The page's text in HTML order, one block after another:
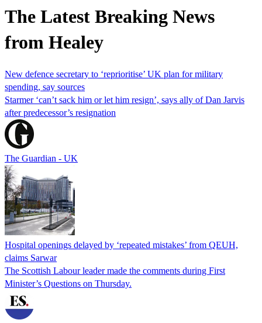
The Latest Breaking News
from Healey
New defence secretary to ‘reprioritise’ UK plan for military
spending, say sources
Starmer ‘can’t sack him or let him resign’, says ally of Dan Jarvis
after predecessor’s resignation
The Guardian - UK
Hospital openings delayed by ‘repeated mistakes’ from QEUH,
claims Sarwar
The Scottish Labour leader made the comments during First
Minister’s Questions on Thursday.